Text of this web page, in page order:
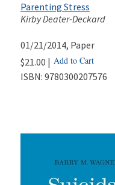
Parenting Stress
Kirby Deater-Deckard
01/21/2014, Paper
$21.00 | Add to Cart
ISBN: 9780300207576